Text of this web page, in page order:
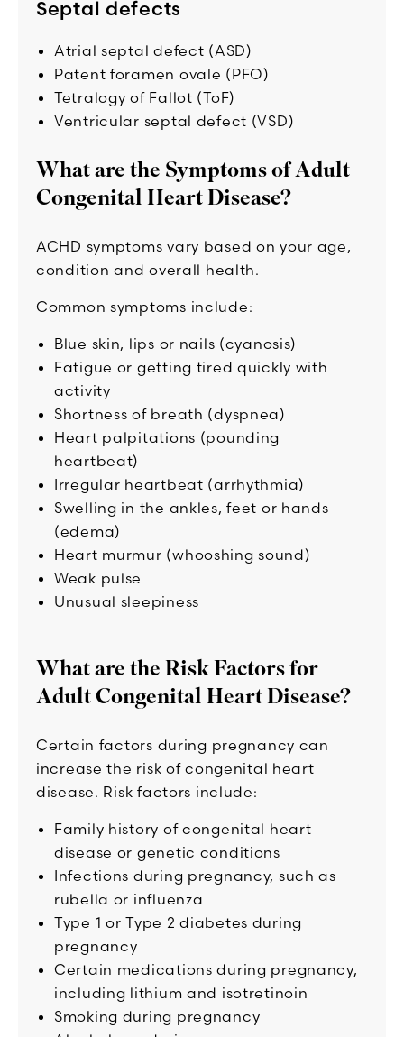
Septal defects
Atrial septal defect (ASD)
Patent foramen ovale (PFO)
Tetralogy of Fallot (ToF)
Ventricular septal defect (VSD)
What are the Symptoms of Adult
Congenital Heart Disease?
ACHD symptoms vary based on your age,
condition and overall health.
Common symptoms include:
Blue skin, lips or nails (cyanosis)
Fatigue or getting tired quickly with
activity
Shortness of breath (dyspnea)
Heart palpitations (pounding
heartbeat)
Irregular heartbeat (arrhythmia)
Swelling in the ankles, feet or hands
(edema)
Heart murmur (whooshing sound)
Weak pulse
Unusual sleepiness
What are the Risk Factors for
Adult Congenital Heart Disease?
Certain factors during pregnancy can
increase the risk of congenital heart
disease. Risk factors include:
Family history of congenital heart
disease or genetic conditions
Infections during pregnancy, such as
rubella or influenza
Type 1 or Type 2 diabetes during
pregnancy
Certain medications during pregnancy,
including lithium and isotretinoin
Smoking during pregnancy